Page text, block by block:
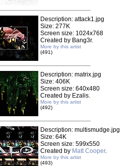
Description: attack1.jpg
Size: 277K
Screen size: 1024x768
Created by Bang3r.
More by this artist
(491)
Description: matrix.jpg
Size: 406K
Screen size: 640x480
Created by Ezalis.
More by this artist
(492)
Description: multismudge.jpg
Size: 64K
Screen size: 599x550
Created by Matt Cooper.
More by this artist
(493)